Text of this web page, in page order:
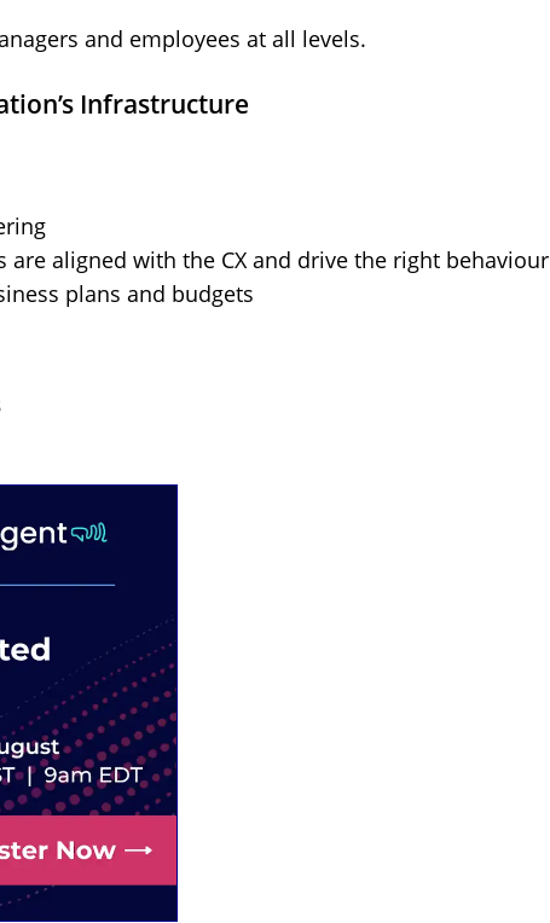
and employees at all levels.
Infrastructure
aligned with the CX and drive the right behaviour
plans and budgets